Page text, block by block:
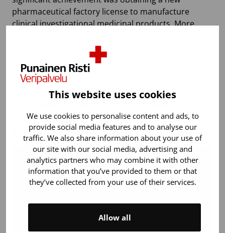
This website uses cookies
We use cookies to personalise content and ads, to
provide social media features and to analyse our
traffic. We also share information about your use of
our site with our social media, advertising and
analytics partners who may combine it with other
information that you’ve provided to them or that
they’ve collected from your use of their services.
Allow all
pharmaceutical factory license to manufacture
clinical investigational medicinal products. More
the Blood Service, 14 in total (2022: 9).
accreditations, inspections and audits
performed at the Blood Service in 2023
Current
licences
Current
accreditations